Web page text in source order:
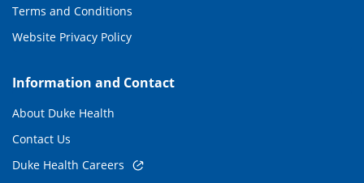
Terms and Conditions
Website Privacy Policy
Information and Contact
About Duke Health
Contact Us
Duke Health Careers